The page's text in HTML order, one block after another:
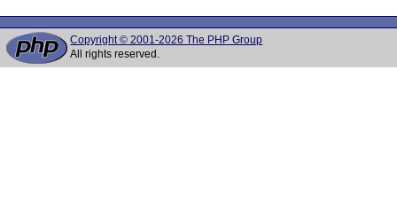
Copyright © 2001-2026 The PHP Group
All rights reserved.